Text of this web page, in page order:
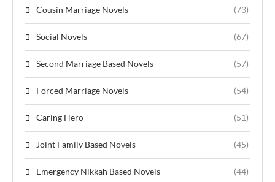
Cousin Marriage Novels (73)
Social Novels (67)
Second Marriage Based Novels (57)
Forced Marriage Novels (54)
Caring Hero (51)
Joint Family Based Novels (45)
Emergency Nikkah Based Novels (44)